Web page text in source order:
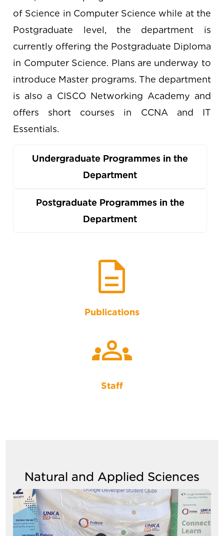
of Science in Computer Science while at the
Postgraduate level, the department is
currently offering the Postgraduate Diploma
in Computer Science. Plans are underway to
introduce Master programs. The department
is also a CISCO Networking Academy and
offers short courses in CCNA and IT
Essentials.
Undergraduate Programmes in the
Department
Postgraduate Programmes in the
Department
description
Publications
groups
Staff
Natural and Applied Sciences
Image